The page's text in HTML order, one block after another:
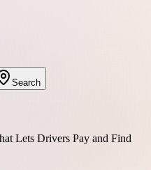
Search
Lets Drivers Pay and Find